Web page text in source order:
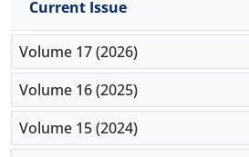
Current Issue
Volume 17 (2026)
Volume 16 (2025)
Volume 15 (2024)